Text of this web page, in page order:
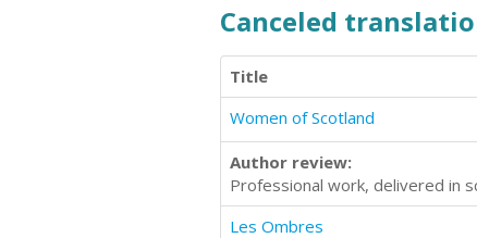
Canceled
Title
Women of Scotland
Author review:
Professional work, delivered in
Les Ombres